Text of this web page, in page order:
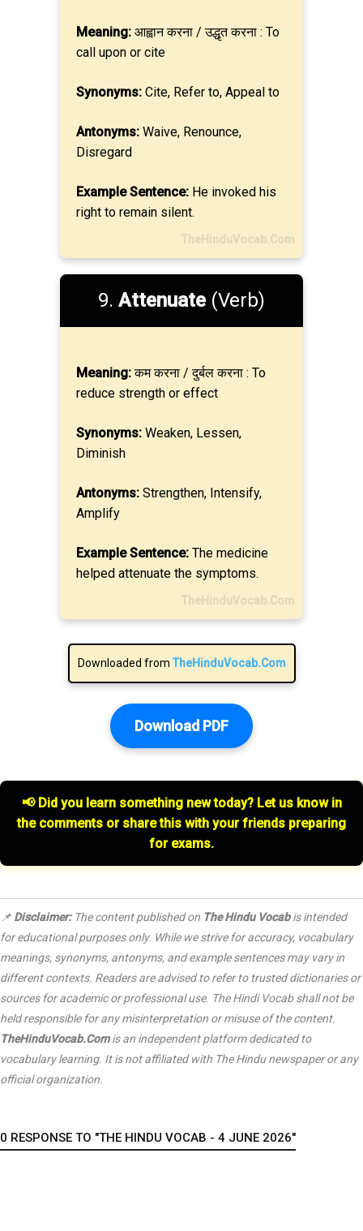
Meaning: आह्वान करना / उद्धृत करना : To
call upon or cite
Synonyms: Cite, Refer to, Appeal to
Antonyms: Waive, Renounce,
Disregard
Example Sentence: He invoked his
right to remain silent.
TheHinduVocab.Com
9. Attenuate (Verb)
Meaning:कम करना / दुर्बल करना : To
reduce strength or effect
Synonyms: Weaken, Lessen,
Diminish
Antonyms: Strengthen, Intensify,
Amplify
Example Sentence: The medicine
helped attenuate the symptoms.
TheHinduVocab.Com
Downloaded from TheHinduVocab.Com
Download PDF
📢 Did you learn something new today? Let us know in
the comments or share this with your friends preparing
for exams.
📌 Disclaimer:The content published on The Hindu Vocabis intended
for educational purposes only. While we strive for accuracy, vocabulary
meanings, synonyms, antonyms, and example sentences may vary in
different contexts. Readers are advised to refer to trusted dictionaries or
sources for academic or professional use. The Hindi Vocab shall not be
held responsible for any misinterpretation or misuse of the content.
TheHinduVocab.Comis an independent platform dedicated to
vocabulary learning. It is not affiliated with The Hindunewspaper or any
official organization.
0 RESPONSE TO "THE HINDU VOCAB - 4 JUNE 2026"